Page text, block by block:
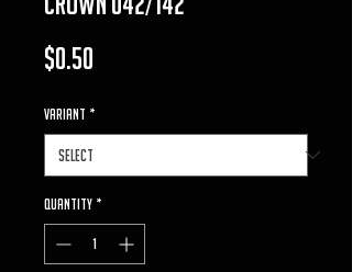
$0.50
VARIANT *
Quantity *